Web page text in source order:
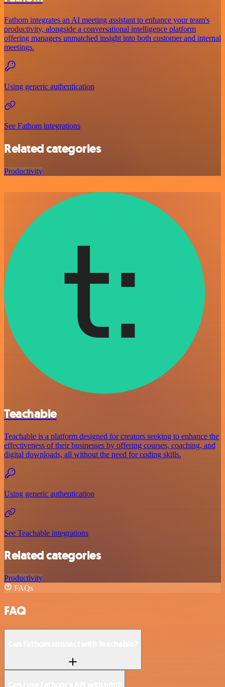
Fathom integrates an AI meeting assistant to enhance your team's
productivity, alongside a conversational intelligence platform
offering managers unmatched insight into both customer and internal
meetings.
Using generic authentication
See Fathom integrations
Related categories
Productivity
Teachable
Teachable is a platform designed for creators seeking to enhance the
effectiveness of their businesses by offering courses, coaching, and
digital downloads, all without the need for coding skills.
Using generic authentication
See Teachable integrations
Related categories
Productivity
FAQs
FAQ